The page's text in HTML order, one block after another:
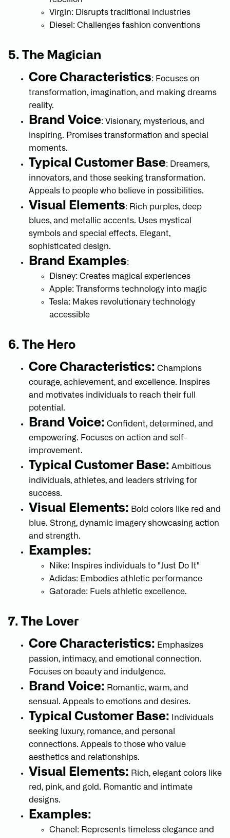
Virgin: Disrupts traditional industries
Diesel: Challenges fashion conventions
5. The Magician
Core Characteristics: Focuses on
transformation, imagination, and making dreams
reality.
Brand Voice: Visionary, mysterious, and
inspiring. Promises transformation and special
moments.
Typical Customer Base: Dreamers,
innovators, and those seeking transformation.
Appeals to people who believe in possibilities.
Visual Elements: Rich purples, deep
blues, and metallic accents. Uses mystical
symbols and special effects. Elegant,
sophisticated design.
Brand Examples:
Disney: Creates magical experiences
Apple: Transforms technology into magic
Tesla: Makes revolutionary technology
accessible
6. The Hero
Core Characteristics: Champions
courage, achievement, and excellence. Inspires
and motivates individuals to reach their full
potential.
Brand Voice: Confident, determined, and
empowering. Focuses on action and self-
improvement.
Typical Customer Base: Ambitious
individuals, athletes, and leaders striving for
success.
Visual Elements: Bold colors like red and
blue. Strong, dynamic imagery showcasing action
and strength.
Examples:
Nike: Inspires individuals to "Just Do It"
Adidas: Embodies athletic performance
Gatorade: Fuels athletic excellence.
7. The Lover
Core Characteristics: Emphasizes
passion, intimacy, and emotional connection.
Focuses on beauty and indulgence.
Brand Voice: Romantic, warm, and
sensual. Appeals to emotions and desires.
Typical Customer Base: Individuals
seeking luxury, romance, and personal
connections. Appeals to those who value
aesthetics and relationships.
Visual Elements: Rich, elegant colors like
red, pink, and gold. Romantic and intimate
designs.
Examples:
Chanel: Represents timeless elegance and